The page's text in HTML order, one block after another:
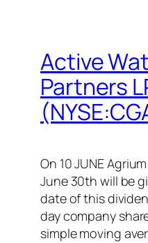
Active
Partners
On 10 JUNE
June 30th will be
date of this
day company
simple moving